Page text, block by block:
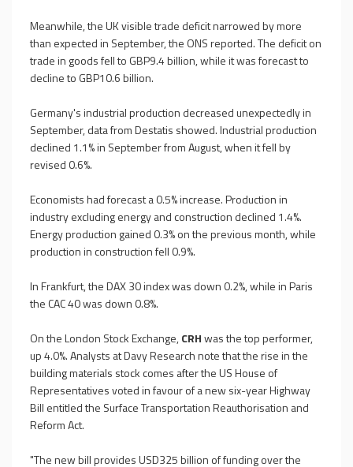
Meanwhile, the UK visible trade deficit narrowed by more
than expected in September, the ONS reported. The deficit on
trade in goods fell to GBP9.4 billion, while it was forecast to
decline to GBP10.6 billion.
Germany's industrial production decreased unexpectedly in
September, data from Destatis showed. Industrial production
declined 1.1% in September from August, when it fell by
revised 0.6%.
Economists had forecast a 0.5% increase. Production in
industry excluding energy and construction declined 1.4%.
Energy production gained 0.3% on the previous month, while
production in construction fell 0.9%.
In Frankfurt, the DAX 30 index was down 0.2%, while in Paris
the CAC 40 was down 0.8%.
On the London Stock Exchange,CRHwas the top performer,
up 4.0%. Analysts at Davy Research note that the rise in the
building materials stock comes after the US House of
Representatives voted in favour of a new six-year Highway
Bill entitled the Surface Transportation Reauthorisation and
Reform Act.
"The new bill provides USD325 billion of funding over the